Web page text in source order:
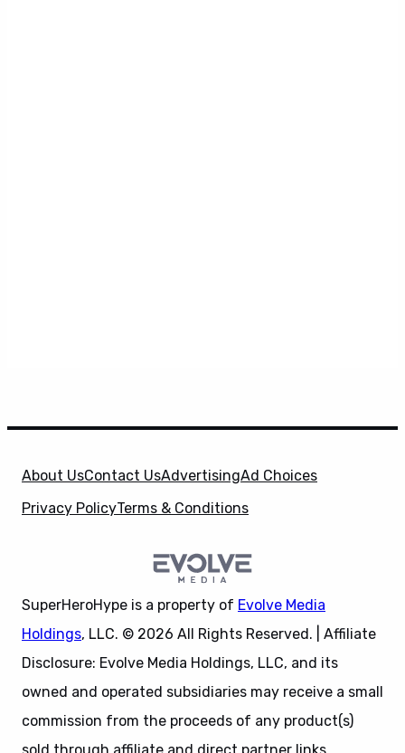
About UsContact UsAdvertisingAd Choices
Privacy PolicyTerms & Conditions
SuperHeroHype is a property of Evolve Media
Holdings, LLC. © 2026 All Rights Reserved. | Affiliate
Disclosure: Evolve Media Holdings, LLC, and its
owned and operated subsidiaries may receive a small
commission from the proceeds of any product(s)